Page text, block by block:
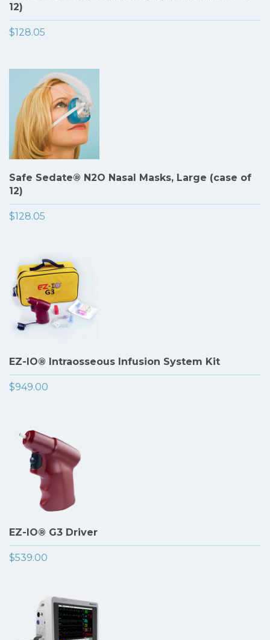
12)
$128.05
Safe Sedate® N2O Nasal Masks, Large (case of
12)
$128.05
EZ-IO® Intraosseous Infusion System Kit
$949.00
EZ-IO® G3 Driver
$539.00